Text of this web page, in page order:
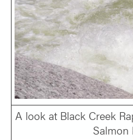
A look at Black Creek
Salmon